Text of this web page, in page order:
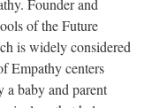
Founder and
of the Future
is widely considered
Empathy centers
a baby and parent